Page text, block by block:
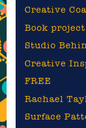
Creative
Book project
Studio
Creative
FREE
Rachael
Surface